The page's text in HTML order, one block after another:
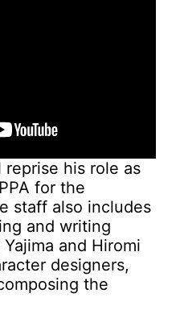
his role as
for the
staff also includes
and writing
and Hiromi
designers,
the